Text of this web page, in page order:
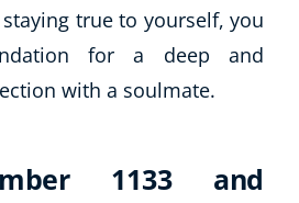
true to yourself, you
for a deep and
with a soulmate.
1133 and